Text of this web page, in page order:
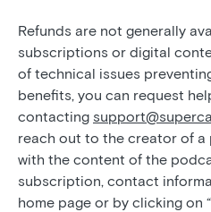
Refunds are not generally
subscriptions or digital
of technical issues
benefits, you can request
contacting
reach out to the creator of a
with the content of the
subscription, contact
home page or by clicking on